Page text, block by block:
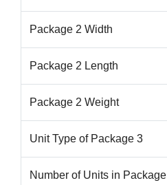
Package 2 Width
Package 2 Length
Package 2 Weight
Unit Type of Package 3
Number of Units in Package